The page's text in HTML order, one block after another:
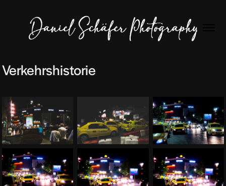
Verkehrshistorie